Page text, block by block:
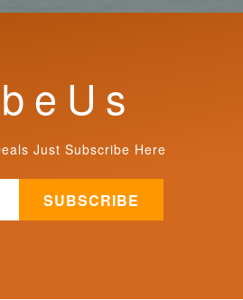
e U s
Just Subscribe Here
SUBSCRIBE